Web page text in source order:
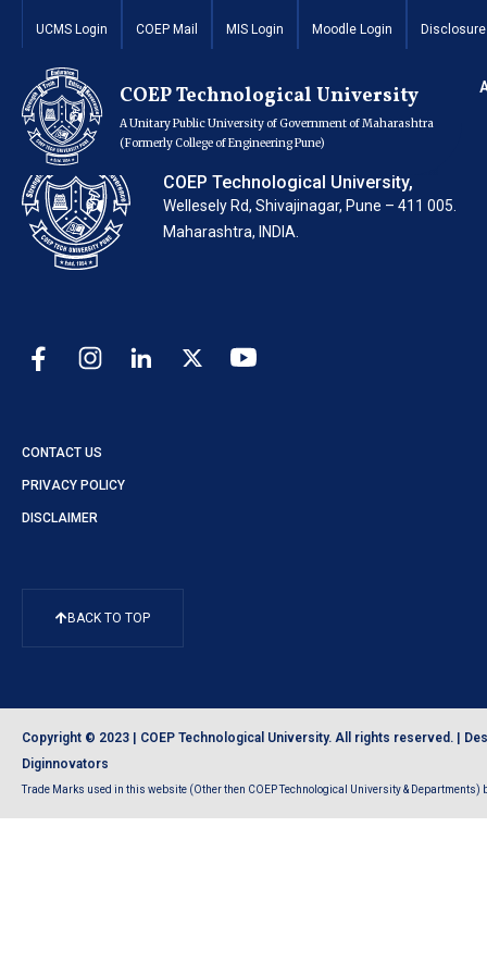
UCMS Login COEP Mail MIS Login Moodle Login
COEP Technological University
A Unitary Public University of Government of Maharashtra
(Formerly College of Engineering Pune)
Invitation of
COEP Technological University,
Wellesely Rd, Shivajinagar, Pune – 411 005.
Maharashtra, INDIA.
CONTACT US
PRIVACY POLICY
DISCLAIMER
BACK TO TOP
Copyright © 2023 | COEP Technological University. All rights reserved. |
Diginnovators
Trade Marks used in this website (Other then COEP Technological University & Departments)